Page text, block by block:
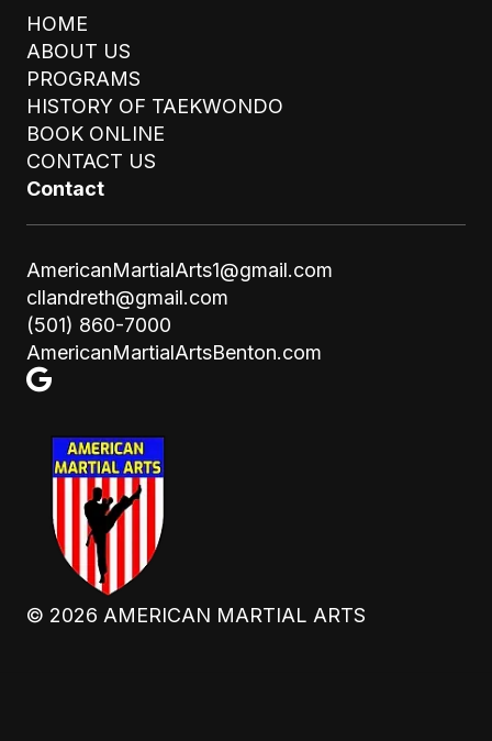
HOME
ABOUT US
PROGRAMS
HISTORY OF TAEKWONDO
BOOK ONLINE
CONTACT US
Contact
AmericanMartialArts1@gmail.com
cllandreth@gmail.com
(501) 860-7000
AmericanMartialArtsBenton.com
© 2026 AMERICAN MARTIAL ARTS